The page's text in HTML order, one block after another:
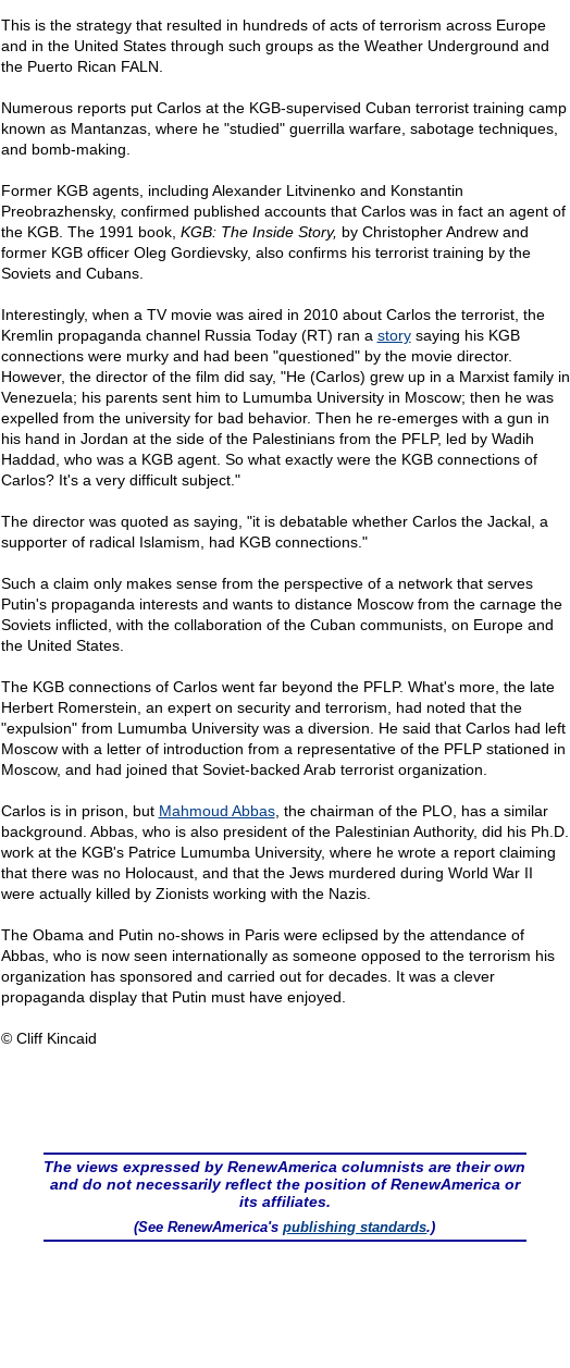
This is the strategy that resulted in hundreds of acts of terrorism across Europe
and in the United States through such groups as the Weather Underground and
the Puerto Rican FALN.
Numerous reports put Carlos at the KGB-supervised Cuban terrorist training camp
known as Mantanzas, where he "studied" guerrilla warfare, sabotage techniques,
and bomb-making.
Former KGB agents, including Alexander Litvinenko and Konstantin
Preobrazhensky, confirmed published accounts that Carlos was in fact an agent of
the KGB. The 1991 book, KGB: The Inside Story, by Christopher Andrew and
former KGB officer Oleg Gordievsky, also confirms his terrorist training by the
Soviets and Cubans.
Interestingly, when a TV movie was aired in 2010 about Carlos the terrorist, the
Kremlin propaganda channel Russia Today (RT) ran a storysaying his KGB
connections were murky and had been "questioned" by the movie director.
However, the director of the film did say, "He (Carlos) grew up in a Marxist family in
Venezuela; his parents sent him to Lumumba University in Moscow; then he was
expelled from the university for bad behavior. Then he re-emerges with a gun in
his hand in Jordan at the side of the Palestinians from the PFLP, led by Wadih
Haddad, who was a KGB agent. So what exactly were the KGB connections of
Carlos? It's a very difficult subject."
The director was quoted as saying, "it is debatable whether Carlos the Jackal, a
supporter of radical Islamism, had KGB connections."
Such a claim only makes sense from the perspective of a network that serves
Putin's propaganda interests and wants to distance Moscow from the carnage the
Soviets inflicted, with the collaboration of the Cuban communists, on Europe and
the United States.
The KGB connections of Carlos went far beyond the PFLP. What's more, the late
Herbert Romerstein, an expert on security and terrorism, had noted that the
"expulsion" from Lumumba University was a diversion. He said that Carlos had left
Moscow with a letter of introduction from a representative of the PFLP stationed in
Moscow, and had joined that Soviet-backed Arab terrorist organization.
Carlos is in prison, but Mahmoud Abbas, the chairman of the PLO, has a similar
background. Abbas, who is also president of the Palestinian Authority, did his Ph.D.
work at the KGB's Patrice Lumumba University, where he wrote a report claiming
that there was no Holocaust, and that the Jews murdered during World War II
were actually killed by Zionists working with the Nazis.
The Obama and Putin no-shows in Paris were eclipsed by the attendance of
Abbas, who is now seen internationally as someone opposed to the terrorism his
organization has sponsored and carried out for decades. It was a clever
propaganda display that Putin must have enjoyed.
© Cliff Kincaid
The views expressed by RenewAmerica columnists are their own
and do not necessarily reflect the position of RenewAmerica or
its affiliates.
(See RenewAmerica'spublishing standards.)